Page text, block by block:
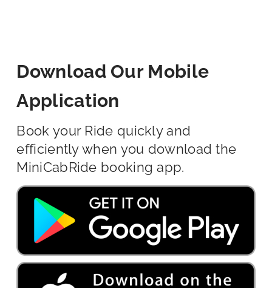
Download Our Mobile
Application
Book your Ride quickly and
efficiently when you download the
MiniCabRide booking app.